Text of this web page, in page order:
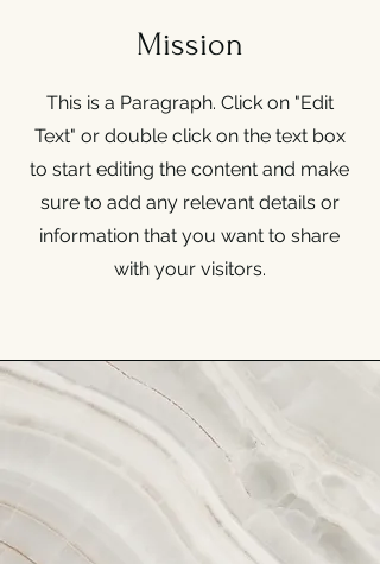
Mission
This is a Paragraph. Click on "Edit
Text" or double click on the text box
to start editing the content and make
sure to add any relevant details or
information that you want to share
with your visitors.